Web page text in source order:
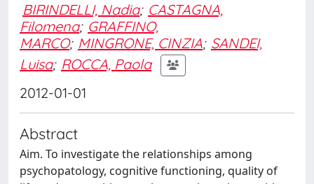
BIRINDELLI, Nadia; CASTAGNA,
Filomena; GRAFFINO,
MARCO; MINGRONE, CINZIA; SANDEI,
Luisa; ROCCA, Paola
2012-01-01
Abstract
Aim. To investigate the relationships among
psychopatology, cognitive functioning, quality of